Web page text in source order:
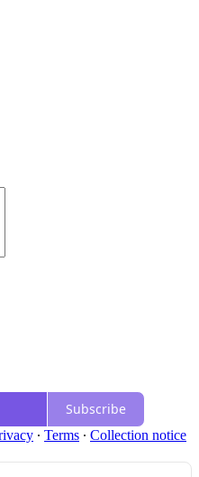
Subscribe
∙ Terms ∙ Collection notice